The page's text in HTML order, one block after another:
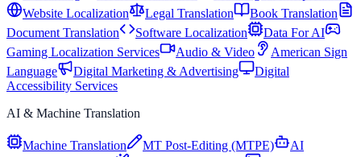
Website Localization
Legal Translation
Book Translation
Document Translation
Software Localization
Data For AI
Gaming Localization Services
Audio & Video
American Sign
Language
Digital Marketing & Advertising
Digital
Accessibility Services
AI & Machine Translation
Machine Translation MT Post-Editing (MTPE)
AI